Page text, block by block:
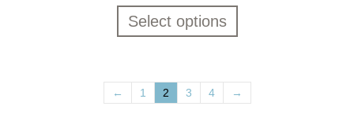
Select options
← 1 2 3 4 →